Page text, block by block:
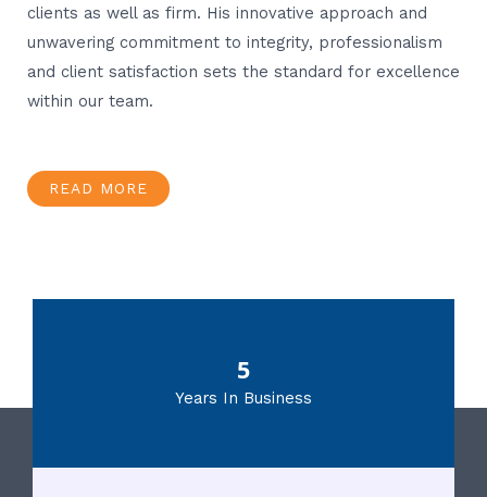
clients as well as firm. His innovative approach and
unwavering commitment to integrity, professionalism
and client satisfaction sets the standard for excellence
within our team.
READ MORE
5
Years In Business